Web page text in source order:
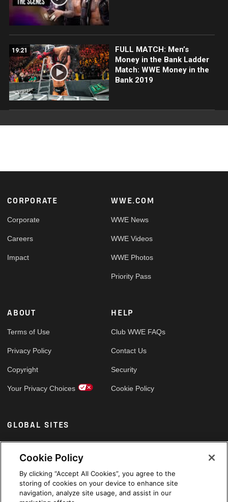
19:21
FULL MATCH: Men’s
Money in the Bank Ladder
Match: WWE Money in the
Bank 2019
Footer
CORPORATE
Corporate
Careers
Impact
WWE.COM
WWE News
WWE Videos
WWE Photos
Priority Pass
ABOUT
Terms of Use
Privacy Policy
Copyright
Your Privacy Choices
HELP
Club WWE FAQs
Contact Us
Security
Cookie Policy
GLOBAL SITES
Arabic
Cookie Policy
By clicking “Accept All Cookies”, you agree to the
storing of cookies on your device to enhance site
navigation, analyze site usage, and assist in our